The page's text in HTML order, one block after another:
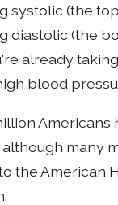
systolic (the
diastolic (the
already
blood
Americans
many
the American